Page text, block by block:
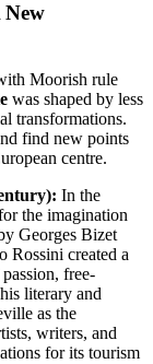
New
Moorish rule
was shaped by less
transformations.
find new points
centre.
In the
the imagination
Georges Bizet
Rossini created a
free-
literary and
as the
writers, and
for its tourism